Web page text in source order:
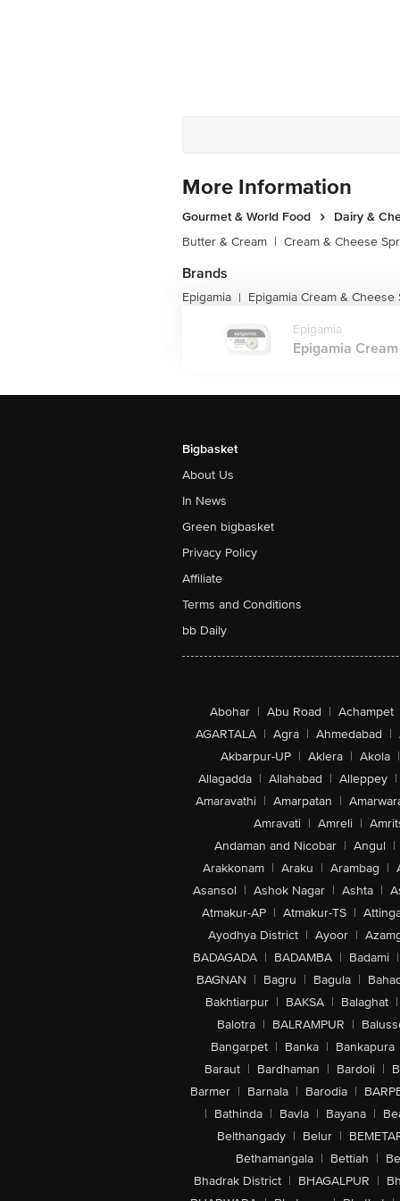
More Information
Gourmet & World Food
Dairy &
Butter & Cream | Cream & Cheese
Brands
Epigamia | Epigamia Cream & Cheese
Epigamia
Epigamia
Bigbasket
About Us
In News
Green bigbasket
Privacy Policy
Affiliate
Terms and Conditions
bb Daily
Abohar | Abu Road | Achampet
AGARTALA | Agra | Ahmedabad |
Akbarpur-UP | Aklera | Akola |
Allagadda | Allahabad | Alleppey |
Amaravathi | Amarpatan |
Amravati | Amreli |
Andaman and Nicobar | Angul |
Arakkonam | Araku | Arambag |
Asansol | Ashok Nagar | Ashta |
Atmakur-AP | Atmakur-TS |
Ayodhya District | Ayoor |
BADAGADA | BADAMBA | Badami |
BAGNAN | Bagru | Bagula |
Bakhtiarpur | BAKSA | Balaghat |
Balotra | BALRAMPUR |
Bangarpet | Banka | Bankapura
Baraut | Bardhaman | Bardoli |
Barmer | Barnala | Barodia |
| Bathinda | Bavla | Bayana |
Belthangady | Belur |
Bethamangala | Bettiah |
Bhadrak District | BHAGALPUR |